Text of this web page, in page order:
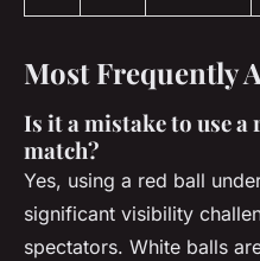
Most Frequently
Is it a mistake to use
match?
Yes, using a red ball
significant visibility
spectators. White balls